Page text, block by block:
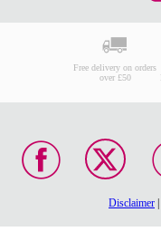
Free delivery on orders
over £50
Disclaimer